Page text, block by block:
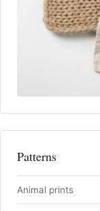
Patterns
Animal prints